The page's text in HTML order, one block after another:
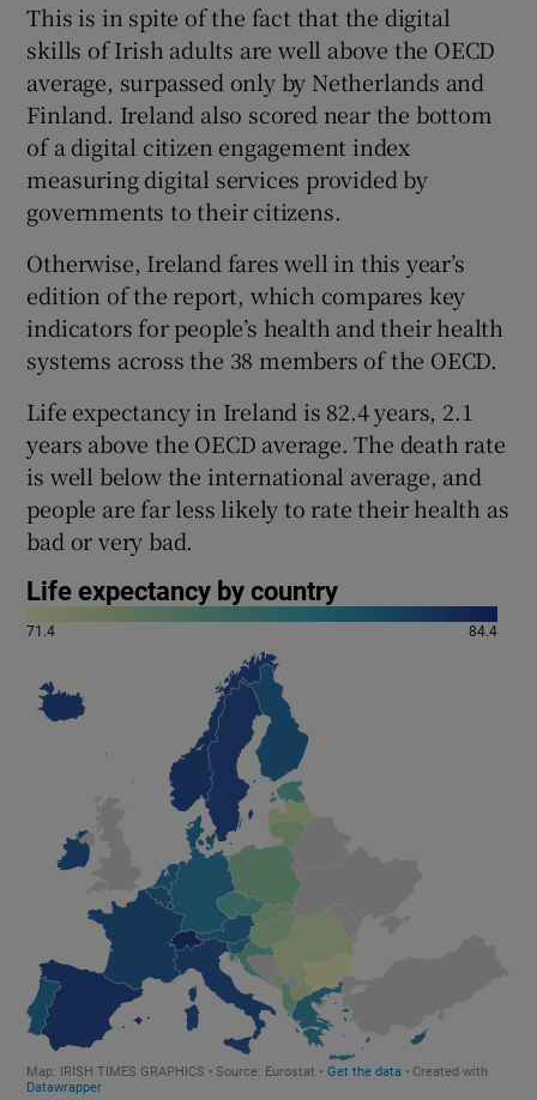
This is in spite of the fact that the digital
skills of Irish adults are well above the OECD
average, surpassed only by Netherlands and
Finland. Ireland also scored near the bottom
of a digital citizen engagement index
measuring digital services provided by
governments to their citizens.
Otherwise, Ireland fares well in this year’s
edition of the report, which compares key
indicators for people’s health and their health
systems across the 38 members of the OECD.
Life expectancy in Ireland is 82.4 years, 2.1
years above the OECD average. The death rate
is well below the international average, and
people are far less likely to rate their health as
bad or very bad.